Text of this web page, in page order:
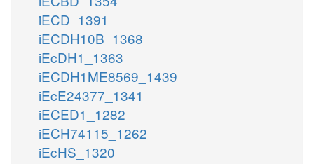
iECD_1391
iECDH10B_1368
iEcDH1_1363
iECDH1ME8569_1439
iEcE24377_1341
iECED1_1282
iECH74115_1262
iEcHS_1320